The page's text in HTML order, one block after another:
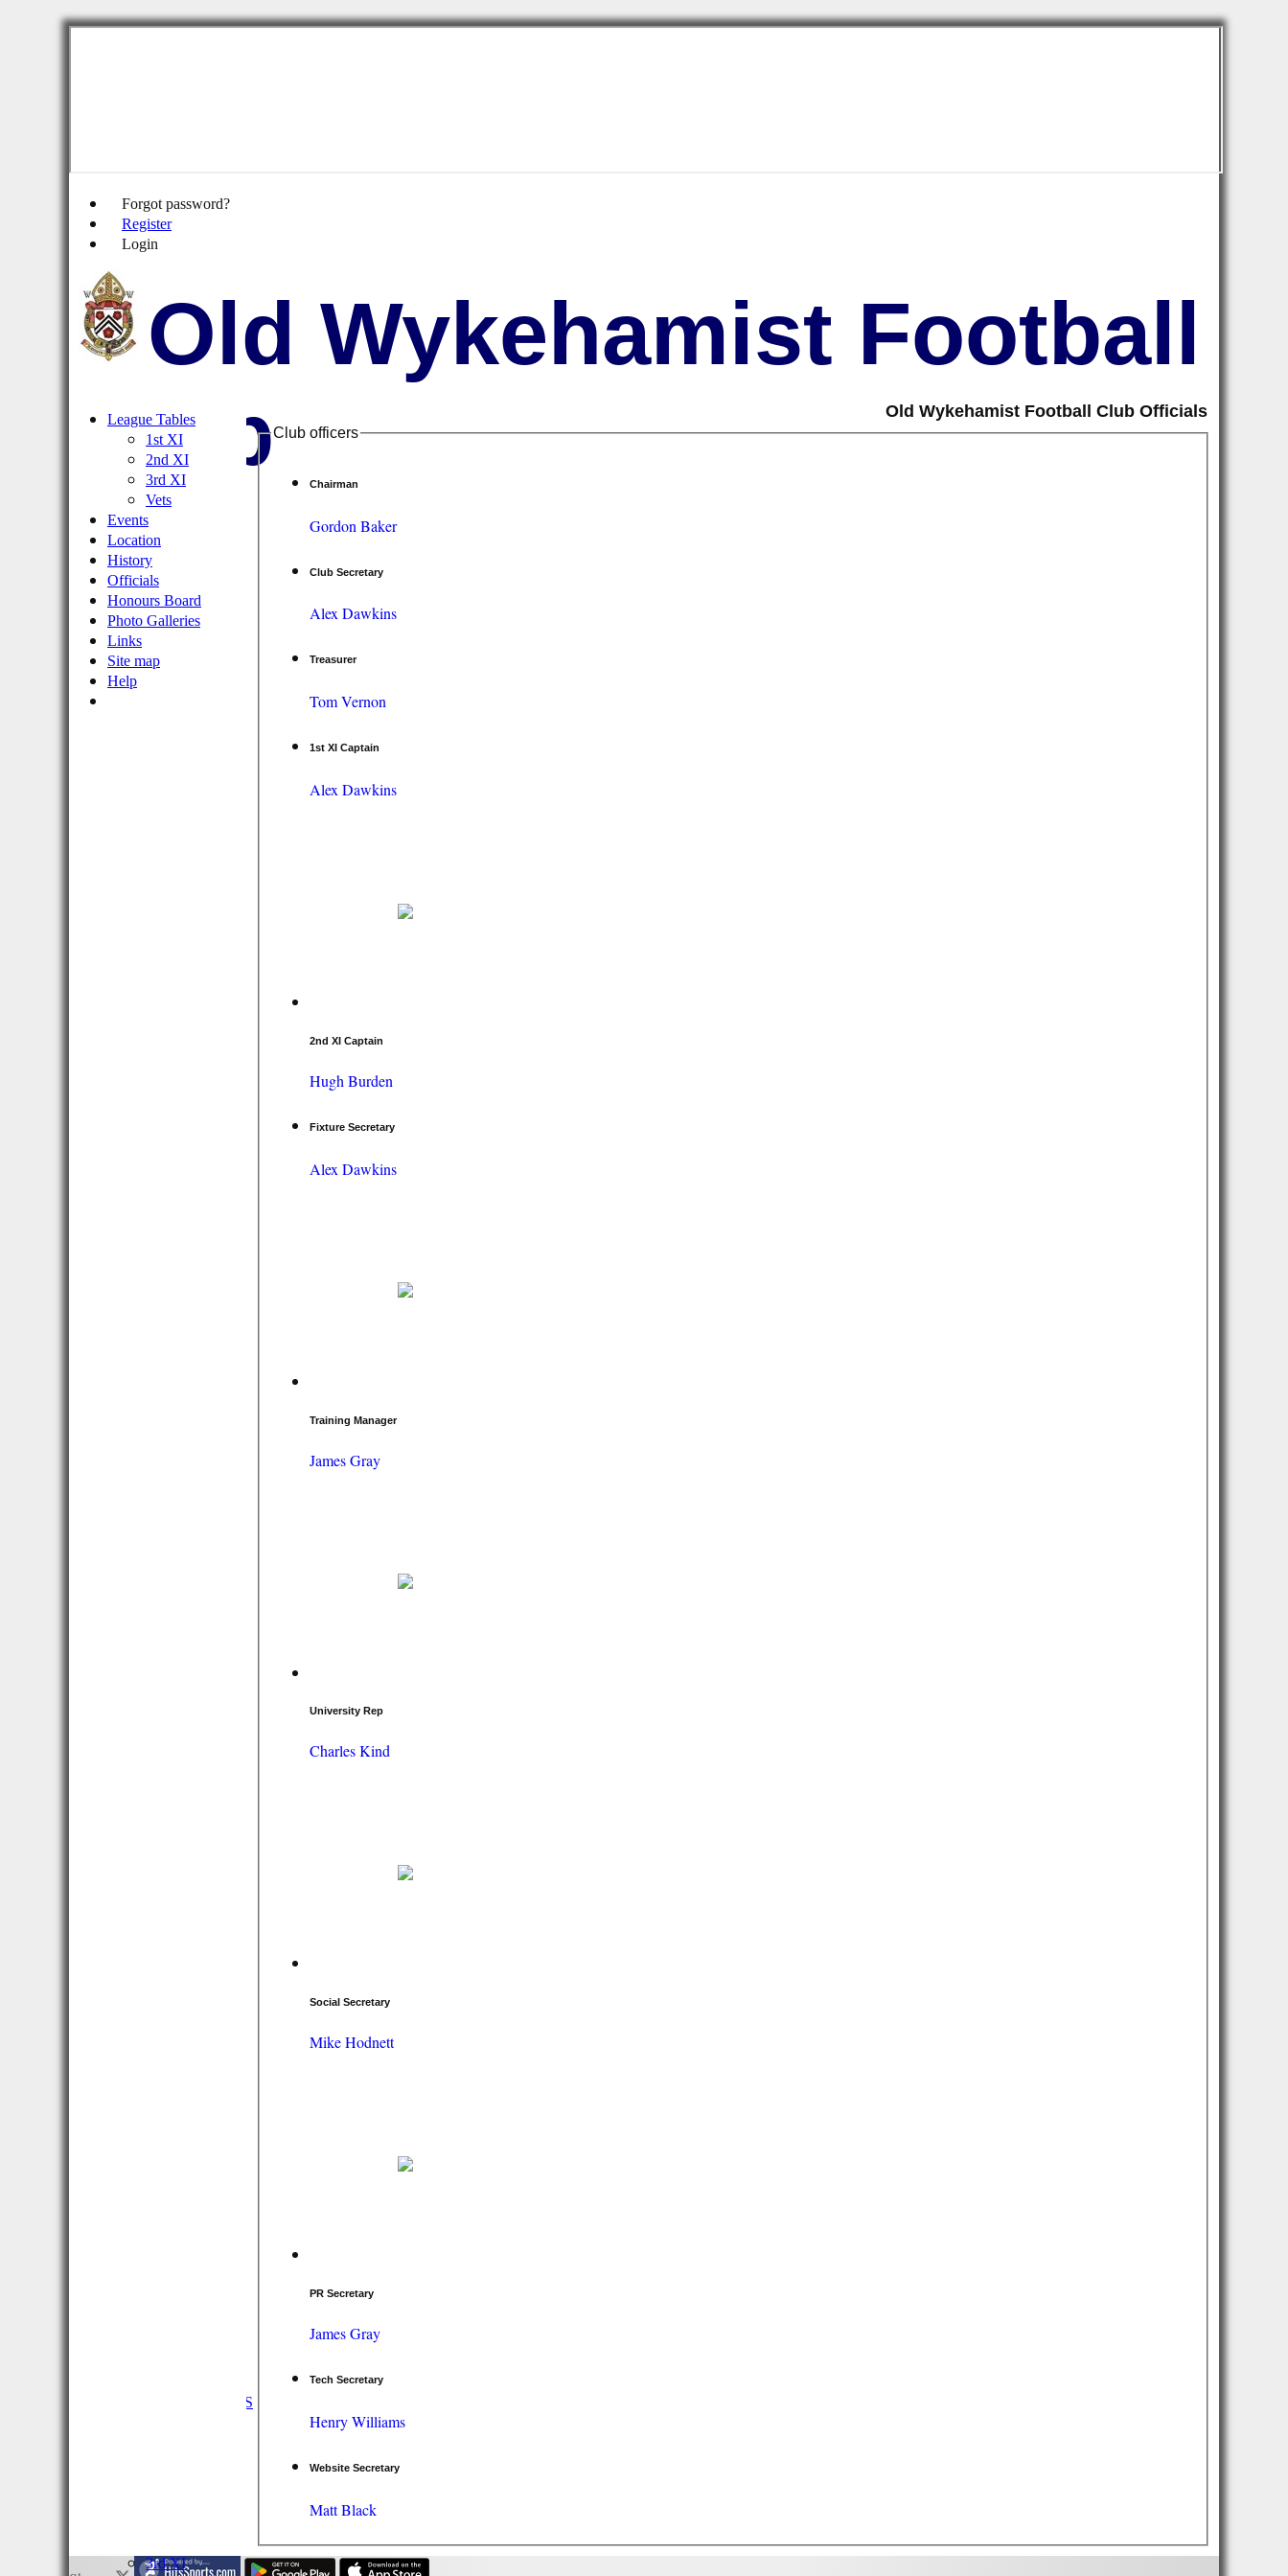
Forgot password?
Register
Login
Old Wykehamist Football
Club
FIXTURES/RESULTS
3rd XI
Old Wykehamist Football Club Officials
Club officers
Chairman
Gordon Baker
Club Secretary
Alex Dawkins
Treasurer
Tom Vernon
1st XI Captain
Alex Dawkins
2nd XI Captain
Hugh Burden
Fixture Secretary
Alex Dawkins
Training Manager
James Gray
University Rep
Charles Kind
Social Secretary
Mike Hodnett
PR Secretary
James Gray
Tech Secretary
Henry Williams
Website Secretary
Matt Black
League Tables
1st XI
2nd XI
3rd XI
Vets
Events
Location
History
Officials
Honours Board
Photo Galleries
Links
Site map
Help